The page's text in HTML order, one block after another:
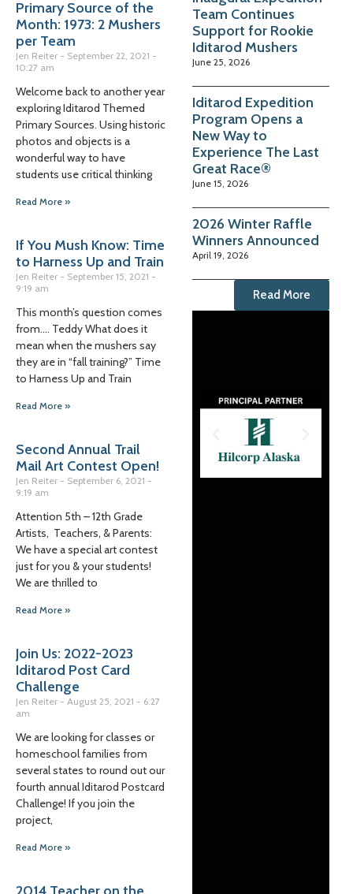
Primary Source of the
Month: 1973: 2 Mushers
per Team
Jen Reiter
September 22, 2021
10:27 am
Welcome back to another year
exploring Iditarod Themed
Primary Sources. Using historic
photos and objects is a
wonderful way to have
students use critical thinking
Read More »
If You Mush Know: Time
to Harness Up and Train
Jen Reiter
September 15, 2021
9:19 am
This month’s question comes
from…. Teddy What does it
mean when the mushers say
they are in “fall training?” Time
to Harness Up and Train
Read More »
Second Annual Trail
Mail Art Contest Open!
Jen Reiter
September 6, 2021
9:19 am
Attention 5th – 12th Grade
Artists, Teachers, & Parents:
We have a special art contest
just for you & your students!
We are thrilled to
Read More »
Join Us: 2022-2023
Iditarod Post Card
Challenge
Jen Reiter August 25, 2021
6:27
am
We are looking for classes or
homeschool families from
several states to round out our
fourth annual Iditarod Postcard
Challenge! If you join the
project,
Read More »
Team Continues
Support for Rookie
Iditarod Mushers
June 25, 2026
Iditarod Expedition
Program Opens a
New Way to
Experience The Last
Great Race®
June 15, 2026
2026 Winter Raffle
Winners Announced
April 19, 2026
Read More